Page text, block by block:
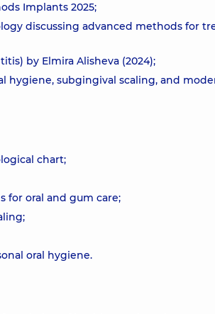
Implants 2025;
discussing advanced methods for
by Elmira Alisheva (2024);
hygiene, subgingival scaling, and
chart;
oral and gum care;
oral hygiene.